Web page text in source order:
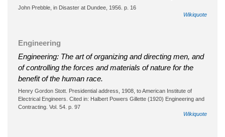
John Prebble, in Disaster at Dundee, 1956. p. 16
Wikiquote
Engineering
Engineering: The art of organizing and directing men, and
of controlling the forces and materials of nature for the
benefit of the human race.
Henry Gordon Stott. Presidential address, 1908, to American Institute of
Electrical Engineers. Cited in: Halbert Powers Gillette (1920) Engineering and
Contracting. Vol. 54. p. 97
Wikiquote